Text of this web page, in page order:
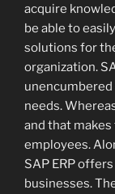
acquire
be able to
solutions for
organization.
unencumbered
needs.
and that
employees.
SAP ERP
businesses.